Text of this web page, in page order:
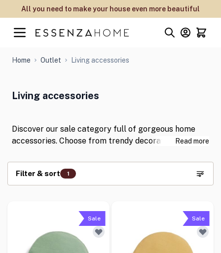
Skip to Content
All you need to make your house even more beautiful
Home Outlet Living accessories
Living accessories
Discover our sale category full of gorgeous home
accessories. Choose from trendy decorative cushions
room a stylish twist with our interior accessories
from ESSENZA, Marc O'Polo and Covers & Co. Which
are your favourites?
Read more
Filter & sort 1
Sale Sale